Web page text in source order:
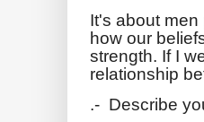
It's about
how our
strength. If I
relationship
.- Describe